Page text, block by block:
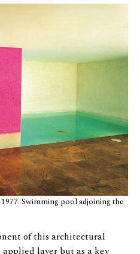
Swimming pool adjoining the
of this architectural